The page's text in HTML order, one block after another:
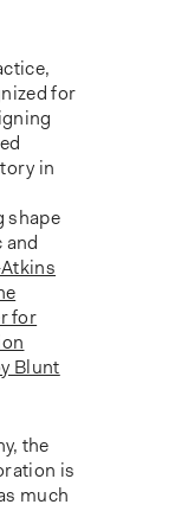
for
in
shape
and
for
Blunt
the
is
much